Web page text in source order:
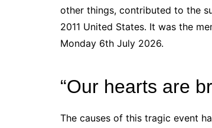
other things, contributed to the
2011 United States. It was the
Monday 6th July 2026.
“Our hearts are
The causes of this tragic event